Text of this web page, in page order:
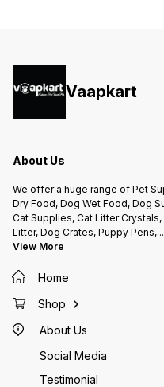
Vaapkart
About Us
We offer a huge range of Pet
Dry Food, Dog Wet Food, Dog
Cat Supplies, Cat Litter Crystals,
Litter, Dog Crates, Puppy Pens,
View More
Home
Shop
About Us
Social Media
Testimonial